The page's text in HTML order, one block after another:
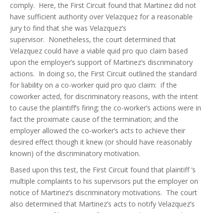
comply. Here, the First Circuit found that Martinez did not
have sufficient authority over Velazquez for a reasonable
jury to find that she was Velazquez’s
supervisor. Nonetheless, the court determined that
Velazquez could have a viable quid pro quo claim based
upon the employer’s support of Martinez’s discriminatory
actions. In doing so, the First Circuit outlined the standard
for liability on a co-worker quid pro quo claim: if the
coworker acted, for discriminatory reasons, with the intent
to cause the plaintiff’s firing; the co-worker’s actions were in
fact the proximate cause of the termination; and the
employer allowed the co-worker’s acts to achieve their
desired effect though it knew (or should have reasonably
known) of the discriminatory motivation.
Based upon this test, the First Circuit found that plaintiff ‘s
multiple complaints to his supervisors put the employer on
notice of Martinez’s discriminatory motivations. The court
also determined that Martinez’s acts to notify Velazquez’s